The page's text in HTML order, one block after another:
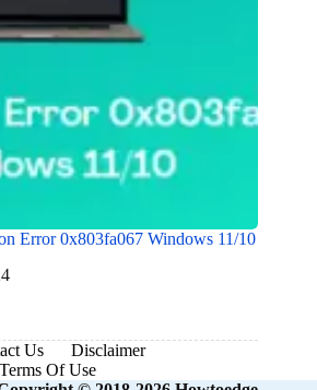
Error 0x803fa067 Windows 11/10
Us
Disclaimer
Terms Of Use